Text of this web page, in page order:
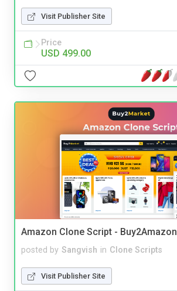
Visit Publisher Site
Price
USD 499.00
Amazon Clone Script - Buy2Amazon
posted by Sangvish in Clone Scripts
Visit Publisher Site